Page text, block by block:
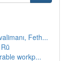
Feth...
workp...